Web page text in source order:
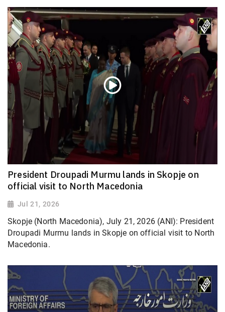
President Droupadi Murmu lands in Skopje on
official visit to North Macedonia
Jul 21, 2026
Skopje (North Macedonia), July 21, 2026 (ANI): President
Droupadi Murmu lands in Skopje on official visit to North
Macedonia.